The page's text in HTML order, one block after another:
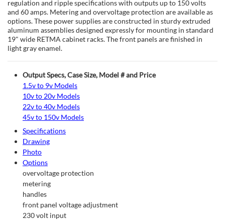
regulation and ripple specifications with outputs up to 150 volts
and 60 amps. Metering and overvoltage protection are available as
options. These power supplies are constructed in sturdy extruded
aluminum assemblies designed expressly for mounting in standard
19" wide RETMA cabinet racks. The front panels are finished in
light gray enamel.
Output Specs, Case Size, Model # and Price
1.5v to 9v Models
10v to 20v Models
22v to 40v Models
45v to 150v Models
Specifications
Drawing
Photo
Options
overvoltage protection
metering
handles
front panel voltage adjustment
230 volt input